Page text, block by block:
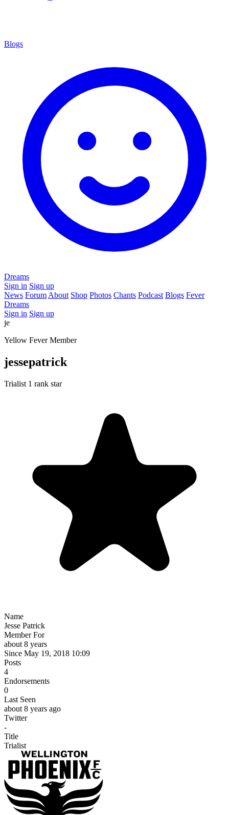
Blogs
Dreams
Sign in Sign up
News Forum About Shop Photos Chants Podcast Blogs Fever
Dreams
Sign in Sign up
je
Yellow Fever Member
jessepatrick
Trialist 1 rank star
Name
Jesse Patrick
Member For
about 8 years
Since May 19, 2018 10:09
Posts
4
Endorsements
0
Last Seen
about 8 years ago
Twitter
-
Title
Trialist